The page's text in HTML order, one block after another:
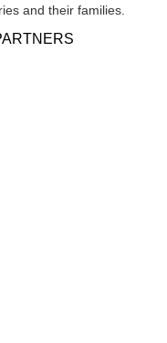
and their families.